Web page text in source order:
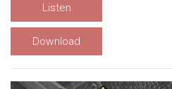
Listen
Download